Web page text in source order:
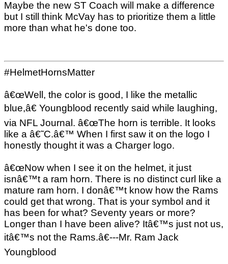
Maybe the new ST Coach will make a difference
but I still think McVay has to prioritize them a little
more than what he's done too.
#HelmetHornsMatter
â€œWell, the color is good, I like the metallic
blue,â€ Youngblood recently said while laughing,
via NFL Journal. â€œThe horn is terrible. It looks
like a â€˜C.â€™ When I first saw it on the logo I
honestly thought it was a Charger logo.
â€œNow when I see it on the helmet, it just
isnâ€™t a ram horn. There is no distinct curl like a
mature ram horn. I donâ€™t know how the Rams
could get that wrong. That is your symbol and it
has been for what? Seventy years or more?
Longer than I have been alive? Itâ€™s just not us,
itâ€™s not the Rams.â€---Mr. Ram Jack
Youngblood